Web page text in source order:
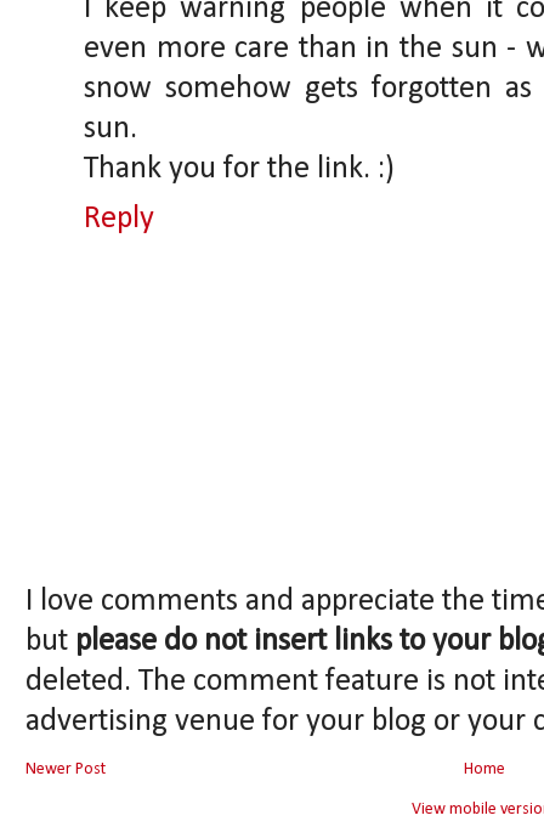
I keep warning people when it
even more care than in the sun -
snow somehow gets forgotten
sun.
Thank you for the link. :)
Reply
I love comments and appreciate the
but please do not insert links to your
deleted. The comment feature is not
advertising venue for your blog or your
Newer Post Home
View mobile